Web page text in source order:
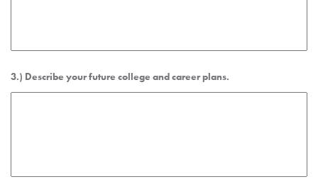
3.) Describe your future college and career plans.